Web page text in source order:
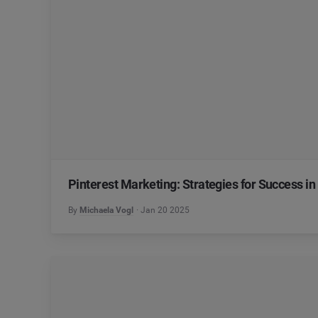
Pinterest Marketing: Strategies for Success in
By Michaela Vogl Jan 20 2025